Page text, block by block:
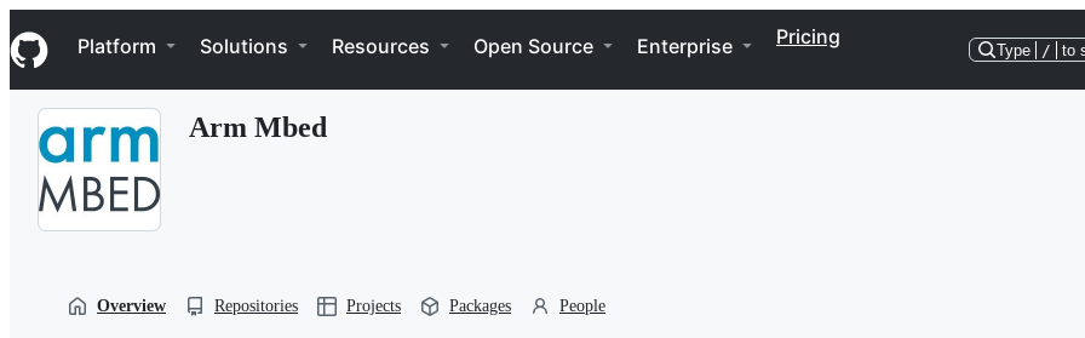
k
i
p
Navigation Menu
Platform Solutions Resources Open Source Enterprise Pricing
Type / to
Arm Mbed
Overview Repositories Projects Packages People